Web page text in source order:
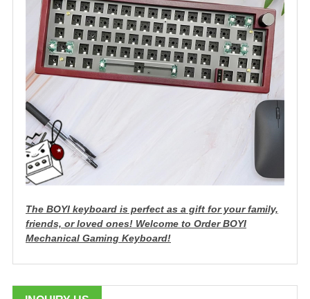
The BOYI keyboard is perfect as a gift for your family,
friends, or loved ones! Welcome to Order BOYI
Mechanical Gaming Keyboard!